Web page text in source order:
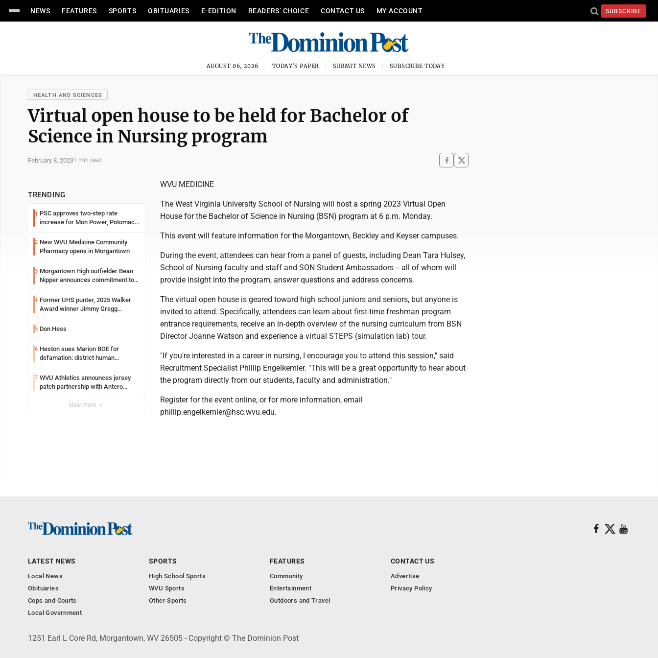
NEWS FEATURES SPORTS OBITUARIES E-EDITION READERS’ CHOICE CONTACT US MY ACCOUNT SUBSCRIBE
AUGUST 06, 2026 TODAY'S PAPER SUBMIT NEWS SUBSCRIBE TODAY
HEALTH AND SCIENCES
Virtual open house to be held for Bachelor of
Science in Nursing program
February 8, 20231 min read
TRENDING
1 PSC approves two-step rate
increase for Mon Power, Potomac
2 New WVU Medicine Community
Pharmacy opens in Morgantown
3 Morgantown High outfielder Bean
Nipper announces commitment to
4 Former UHS punter, 2025 Walker
Award winner Jimmy Gregg
Syracuse with high hopes
5 Don Hess
6 Heston sues Marion BOE for
defamation: district human
7 WVU Athletics announces jersey
patch partnership with Antero
view more
WVU MEDICINE
The West Virginia University School of Nursing will host a spring 2023 Virtual Open
House for the Bachelor of Science in Nursing (BSN) program at 6 p.m. Monday.
This event will feature information for the Morgantown, Beckley and Keyser campuses.
During the event, attendees can hear from a panel of guests, including Dean Tara Hulsey,
School of Nursing faculty and staff and SON Student Ambassadors -- all of whom will
provide insight into the program, answer questions and address concerns.
The virtual open house is geared toward high school juniors and seniors, but anyone is
invited to attend. Specifically, attendees can learn about first-time freshman program
entrance requirements, receive an in-depth overview of the nursing curriculum from BSN
Director Joanne Watson and experience a virtual STEPS (simulation lab) tour.
"If you're interested in a career in nursing, I encourage you to attend this session," said
Recruitment Specialist Phillip Engelkemier. "This will be a great opportunity to hear about
the program directly from our students, faculty and administration."
Register for the event online, or for more information, email
phillip.engelkemier@hsc.wvu.edu.
LATEST NEWS
Local News
Obituaries
Cops and Courts
Local Government
SPORTS
High School Sports
WVU Sports
Other Sports
FEATURES
Community
Entertainment
Outdoors and Travel
CONTACT US
Advertise
Privacy Policy
1251 Earl L Core Rd, Morgantown, WV 26505 - Copyright © The Dominion Post